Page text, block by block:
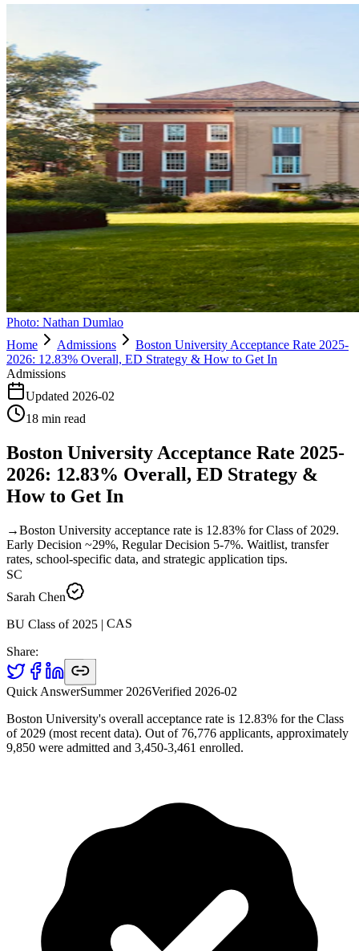
Photo: Nathan Dumlao
Home
Admissions
Boston University Acceptance Rate 2025-
2026: 12.83% Overall, ED Strategy & How to Get In
Admissions
Updated 2026-02
18 min read
Boston University Acceptance Rate 2025-
2026: 12.83% Overall, ED Strategy &
How to Get In
→Boston University acceptance rate is 12.83% for Class of 2029.
Early Decision ~29%, Regular Decision 5-7%. Waitlist, transfer
rates, school-specific data, and strategic application tips.
SC
Sarah Chen
BU Class of 2025|CAS
Share:
Quick AnswerSummer 2026Verified 2026-02
Boston University's overall acceptance rate is 12.83% for the Class
of 2029 (most recent data). Out of 76,776 applicants, approximately
9,850 were admitted and 3,450-3,461 enrolled.